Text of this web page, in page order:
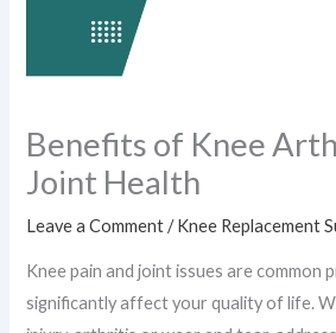
Benefits of Knee
Joint Health
Leave a Comment /Knee Replacement
Knee pain and joint issues are common
significantly affect your quality of life.